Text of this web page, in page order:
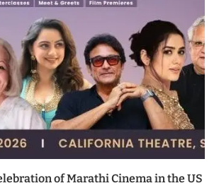
of Marathi Cinema in the US